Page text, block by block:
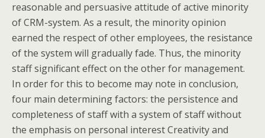
reasonable and persuasive attitude of active minority
of CRM-system. As a result, the minority opinion
earned the respect of other employees, the resistance
of the system will gradually fade. Thus, the minority
staff significant effect on the other for management.
In order for this to become may note in conclusion,
four main determining factors: the persistence and
completeness of staff with a system of staff without
the emphasis on personal interest Creativity and